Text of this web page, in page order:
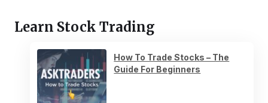
Learn Stock Trading
How To Trade Stocks – The
Guide For Beginners